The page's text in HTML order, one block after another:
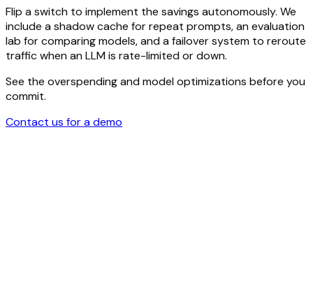
Flip a switch to implement the savings autonomously. We
include a shadow cache for repeat prompts, an evaluation
lab for comparing models, and a failover system to reroute
traffic when an LLM is rate-limited or down.
See the overspending and model optimizations before you
commit.
Contact us for a demo